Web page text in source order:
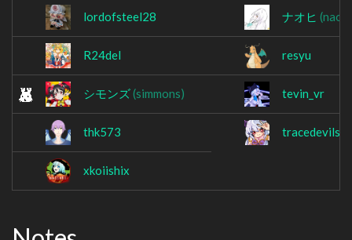
lordofsteel28 ナオヒ
R24del resyu
シモンズ(simmons) tevin_vr
thk573 tracedevils
xkoiishix